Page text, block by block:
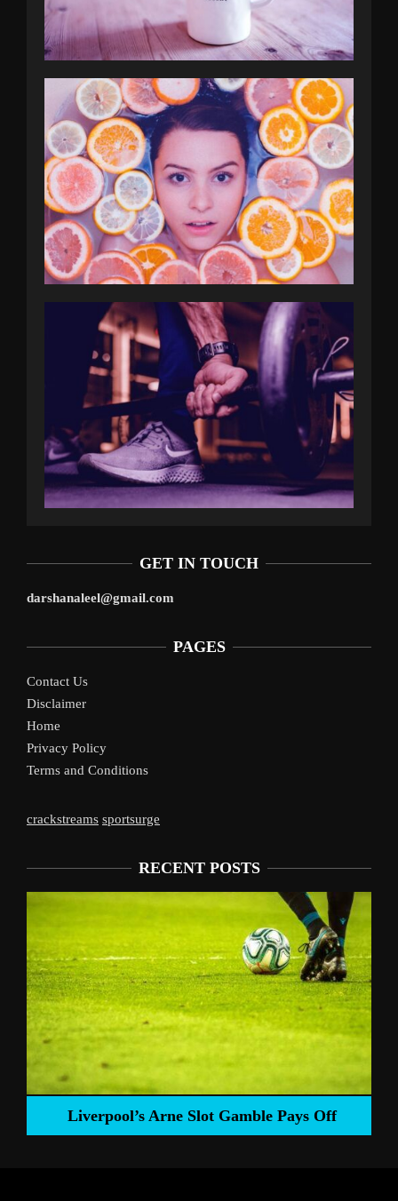
GET IN TOUCH
darshanaleel@gmail.com
PAGES
Contact Us
Disclaimer
Home
Privacy Policy
Terms and Conditions
crackstreams sportsurge
RECENT POSTS
Liverpool’s Arne Slot Gamble Pays Off